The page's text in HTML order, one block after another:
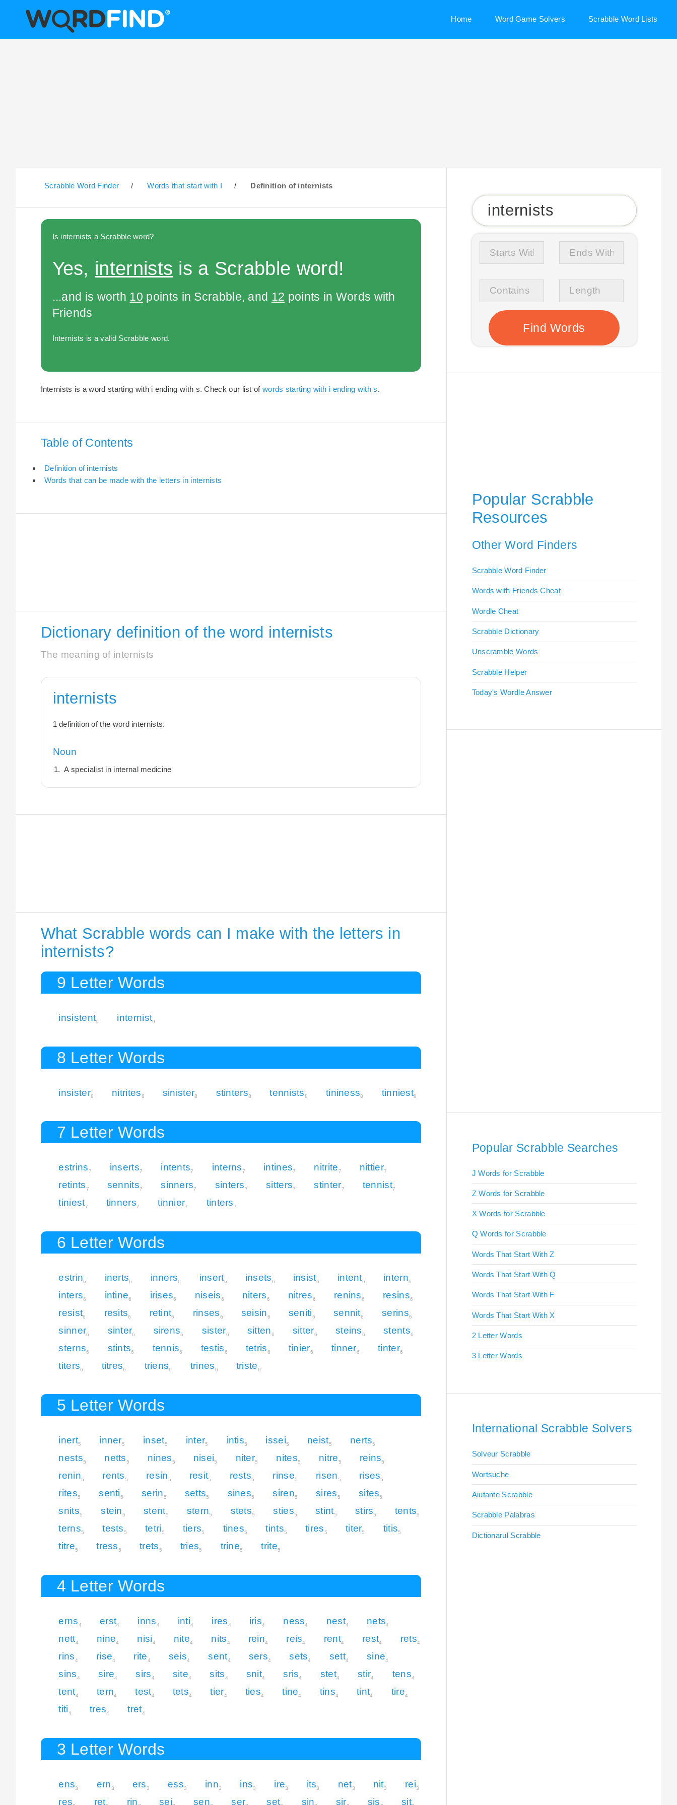
Home Word Game Solvers Scrabble Word Lists
Scrabble Word Finder / Words that start with I / Definition of internists
Is internists a Scrabble word?
Yes, internists is a Scrabble word!
...and is worth 10 points in Scrabble, and 12 points in Words with
Friends
Internists is a valid Scrabble word.
Internists is a word starting with i ending with s. Check our list of words starting with i ending with s.
Table of Contents
Definition of internists
Words that can be made with the letters in internists
Dictionary definition of the word internists
The meaning of internists
internists
1 definition of the word internists.
Noun
A specialist in internal medicine
What Scrabble words can I make with the letters in
internists?
9 Letter Words
insistent9 internist9
8 Letter Words
insister8 nitrites8 sinister8 stinters8 tennists8 tininess8 tinniest8
7 Letter Words
estrins7 inserts7 intents7 interns7 intines7 nitrite7 nittier7
retints7 sennits7 sinners7 sinters7 sitters7 stinter7 tennist7
tiniest7 tinners7 tinnier7 tinters7
6 Letter Words
estrin6 inerts6 inners6 insert6 insets6 insist6 intent6 intern6
inters6 intine6 irises6 niseis6 niters6 nitres6 renins6 resins6
resist6 resits6 retint6 rinses6 seisin6 seniti6 sennit6 serins6
sinner6 sinter6 sirens6 sister6 sitten6 sitter6 steins6 stents6
sterns6 stints6 tennis6 testis6 tetris6 tinier6 tinner6 tinter6
titers6 titres6 triens6 trines6 triste6
5 Letter Words
inert5 inner5 inset5 inter5 intis5 issei5 neist5 nerts5
nests5 netts5 nines5 nisei5 niter5 nites5 nitre5 reins5
renin5 rents5 resin5 resit5 rests5 rinse5 risen5 rises5
rites5 senti5 serin5 setts5 sines5 siren5 sires5 sites5
snits5 stein5 stent5 stern5 stets5 sties5 stint5 stirs5 tents5
terns5 tests5 tetri5 tiers5 tines5 tints5 tires5 titer5 titis5
titre5 tress5 trets5 tries5 trine5 trite5
4 Letter Words
erns4 erst4 inns4 inti4 ires4 iris4 ness4 nest4 nets4
nett4 nine4 nisi4 nite4 nits4 rein4 reis4 rent4 rest4 rets4
rins4 rise4 rite4 seis4 sent4 sers4 sets4 sett4 sine4
sins4 sire4 sirs4 site4 sits4 snit4 sris4 stet4 stir4 tens4
tent4 tern4 test4 tets4 tier4 ties4 tine4 tins4 tint4 tire4
titi4 tres4 tret4
3 Letter Words
ens3 ern3 ers3 ess3 inn3 ins3 ire3 its3 net3 nit3 rei3
res ret rin sei sen ser set sin sir sis sit
Popular Scrabble
Resources
Other Word Finders
Scrabble Word Finder
Words with Friends Cheat
Wordle Cheat
Scrabble Dictionary
Unscramble Words
Scrabble Helper
Today's Wordle Answer
Popular Scrabble Searches
J Words for Scrabble
Z Words for Scrabble
X Words for Scrabble
Q Words for Scrabble
Words That Start With Z
Words That Start With Q
Words That Start With F
Words That Start With X
2 Letter Words
3 Letter Words
International Scrabble Solvers
Solveur Scrabble
Wortsuche
Aiutante Scrabble
Scrabble Palabras
Dictionarul Scrabble